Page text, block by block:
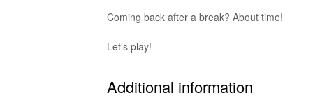
enhances the gaming experience by
improves graphics and ensures a smoother
Coming back after a break? About time!
Let’s play!
Additional information